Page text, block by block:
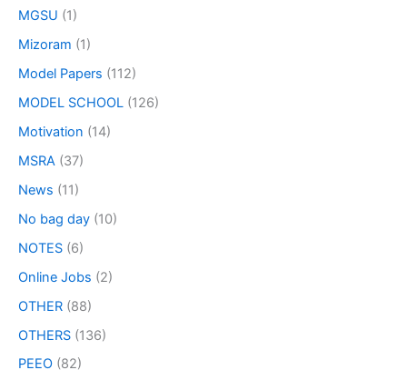
MGSU (1)
Mizoram (1)
Model Papers (112)
MODEL SCHOOL (126)
Motivation (14)
MSRA (37)
News (11)
No bag day (10)
NOTES (6)
Online Jobs (2)
OTHER (88)
OTHERS (136)
PEEO (82)